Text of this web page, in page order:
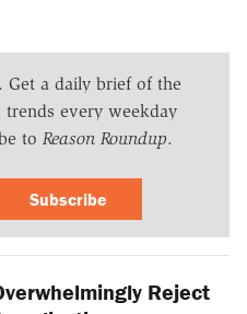
. Get a daily brief of the
every weekday
to Reason Roundup.
Subscribe
Reject